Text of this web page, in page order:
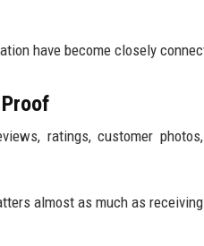
have become closely
ratings, customer
almost as much as